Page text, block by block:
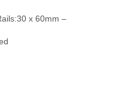
x 60mm –